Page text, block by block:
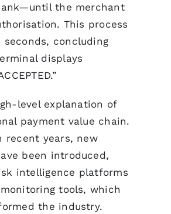
the merchant
This process
seconds, concluding
displays
level explanation of
payment value chain.
recent years, new
been introduced,
intelligence platforms
tools, which
the industry.